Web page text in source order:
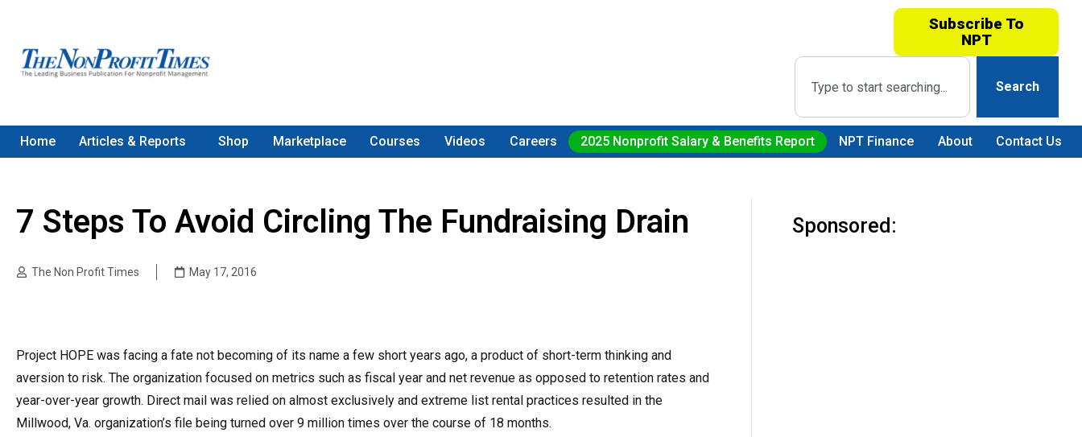
Subscribe To
NPT
Search
Home Articles & Reports Shop Marketplace Courses Videos Careers 2025 Nonprofit Salary & Benefits Report NPT Finance About Contact Us
7 Steps To Avoid Circling The Fundraising Drain
The Non Profit Times May 17, 2016
Project HOPE was facing a fate not becoming of its name a few short years ago, a product of short-term thinking and
aversion to risk. The organization focused on metrics such as fiscal year and net revenue as opposed to retention rates and
year-over-year growth. Direct mail was relied on almost exclusively and extreme list rental practices resulted in the
Millwood, Va. organization’s file being turned over 9 million times over the course of 18 months.
Sponsored: